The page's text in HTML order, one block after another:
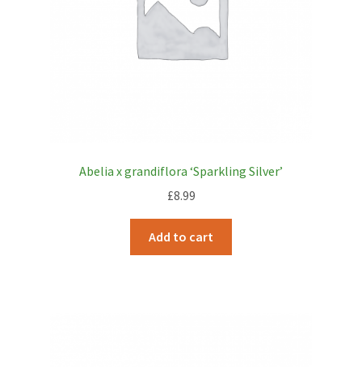
Abelia x grandiflora ‘Sparkling Silver’
£8.99
Add to cart